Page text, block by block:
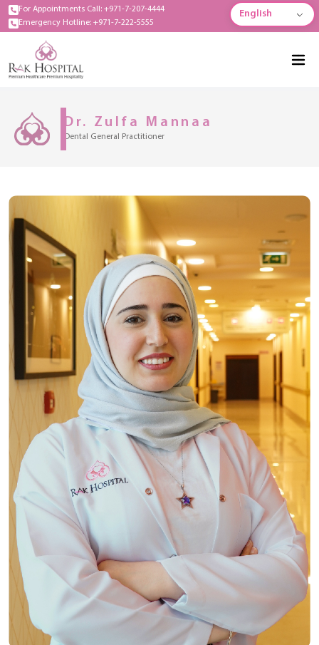
For Appointments Call: +971-7-207-4444
Emergency Hotline: +971-7-222-5555
English
Dr. Zulfa Mannaa
Dental General Practitioner